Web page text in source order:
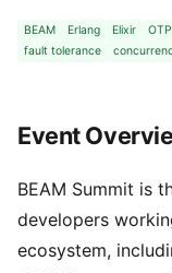
BEAM Erlang Elixir OTP
fault tolerance
Event
BEAM Summit is
developers
ecosystem,